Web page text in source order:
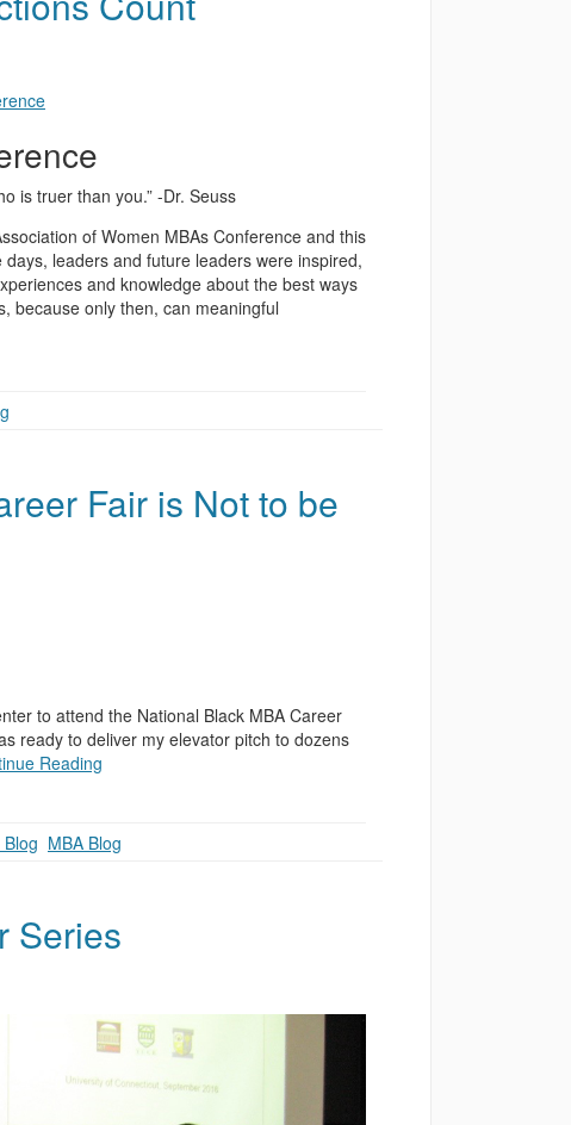
is truer than you.” -Dr. Seuss
of Women MBAs Conference and this
leaders and future leaders were inspired,
and knowledge about the best ways
because only then, can meaningful
Fair is Not to be
to attend the National Black MBA Career
ready to deliver my elevator pitch to dozens
Reading
MBA Blog
Series